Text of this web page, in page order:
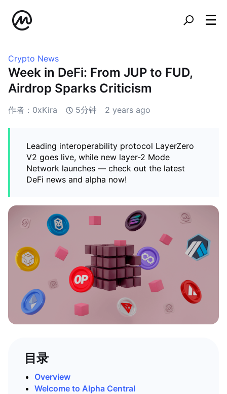
Crypto News
Week in DeFi: From JUP to FUD,
Airdrop Sparks Criticism
作者：0xKira 5分钟 2 years ago
Leading interoperability protocol LayerZero
V2 goes live, while new layer-2 Mode
Network launches — check out the latest
DeFi news and alpha now!
目录
Overview
Welcome to Alpha Central